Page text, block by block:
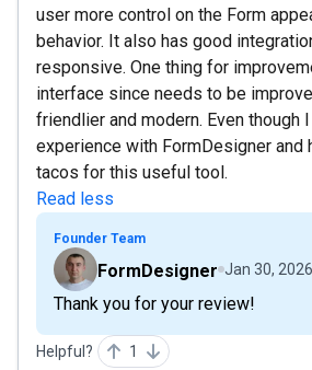
user more control on the Form
behavior. It also has good
responsive. One thing for
interface since needs to be
friendlier and modern. Even though
experience with FormDesigner and
tacos for this useful tool.
Read less
Founder Team
FormDesigner Jan 30, 2026
Thank you for your review!
Helpful? 1